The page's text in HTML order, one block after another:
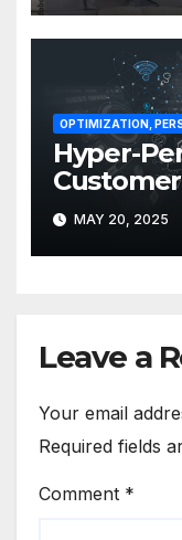
OPTIMIZATION,
Hyper-
MAY 20, 2025
Leave a
Your email
Required fields
Comment *